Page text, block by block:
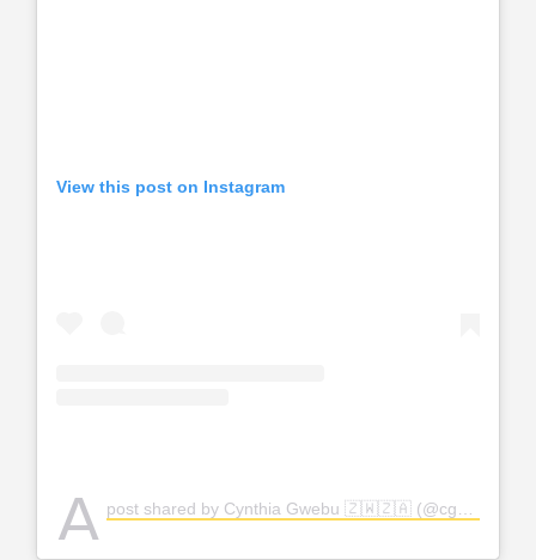
View this post on Instagram
A post shared by Cynthia Gwebu 🇿🇼🇿🇦 (@cgwebuofficial)